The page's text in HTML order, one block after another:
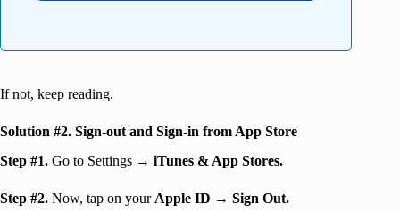
If not, keep reading.
Solution #2. Sign-out and Sign-in from App Store
Step #1. Go to Settings → iTunes & App Stores.
Step #2. Now, tap on your Apple ID → Sign Out.